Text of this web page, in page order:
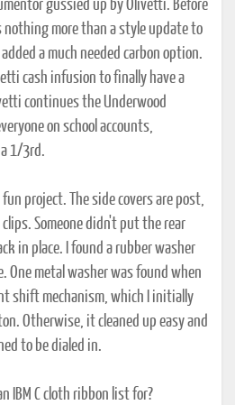
gussied up by Olivetti. Before
more than a style update to
a much needed carbon option.
cash infusion to finally have a
continues the Underwood
on school accounts,
1/3rd.
project. The side covers are post,
Someone didn't put the rear
in place. I found a rubber washer
One metal washer was found when
shift mechanism, which I initially
Otherwise, it cleaned up easy and
to be dialed in.
IBM C cloth ribbon list for?